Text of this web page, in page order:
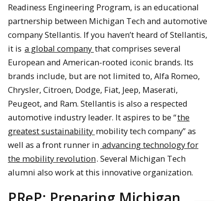
Readiness Engineering Program, is an educational
partnership between Michigan Tech and automotive
company Stellantis. If you haven’t heard of Stellantis,
it is a global company that comprises several
European and American-rooted iconic brands. Its
brands include, but are not limited to, Alfa Romeo,
Chrysler, Citroen, Dodge, Fiat, Jeep, Maserati,
Peugeot, and Ram. Stellantis is also a respected
automotive industry leader. It aspires to be “the
greatest sustainability mobility tech company” as
well as a front runner in advancing technology for
the mobility revolution. Several Michigan Tech
alumni also work at this innovative organization.